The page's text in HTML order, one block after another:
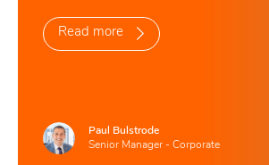
Read more
Paul Bulstrode
Senior Manager - Corporate